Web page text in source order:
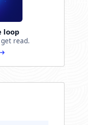
loop
read.